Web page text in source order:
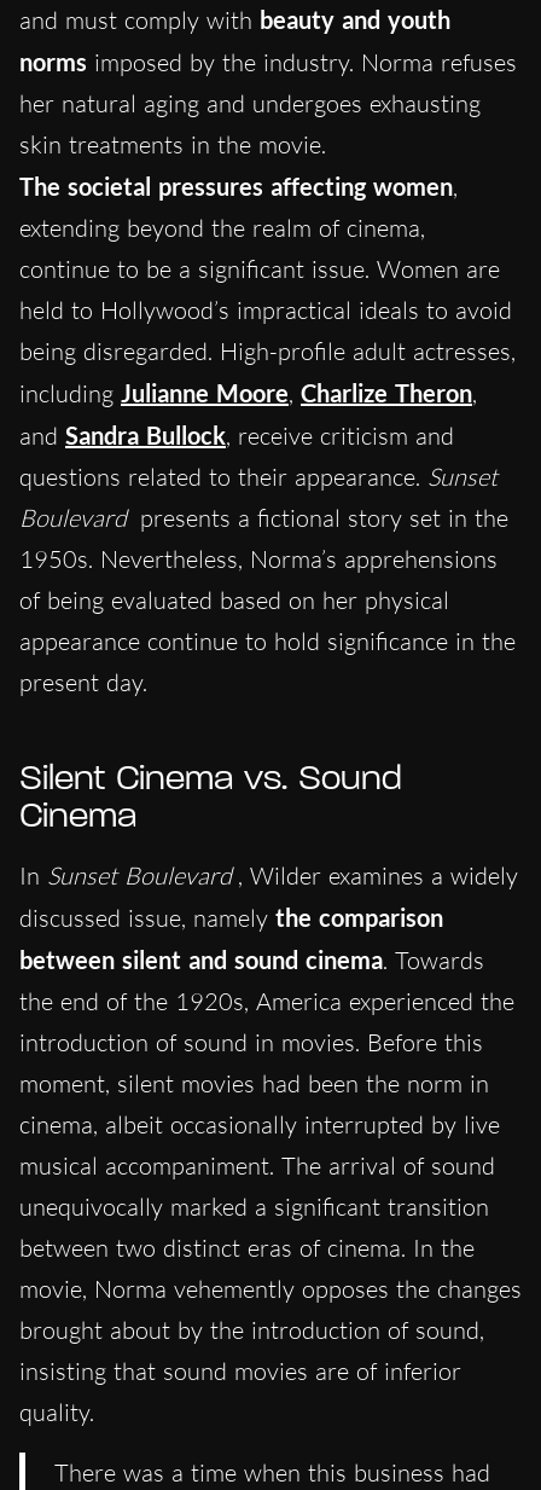
and must comply with beauty and youth
norms imposed by the industry. Norma refuses
her natural aging and undergoes exhausting
skin treatments in the movie.
The societal pressures affecting women,
extending beyond the realm of cinema,
continue to be a significant issue. Women are
held to Hollywood’s impractical ideals to avoid
being disregarded. High-profile adult actresses,
including Julianne Moore, Charlize Theron,
and Sandra Bullock, receive criticism and
questions related to their appearance. Sunset
Boulevard presents a fictional story set in the
1950s. Nevertheless, Norma’s apprehensions
of being evaluated based on her physical
appearance continue to hold significance in the
present day.
Silent Cinema vs. Sound
Cinema
In Sunset Boulevard , Wilder examines a widely
discussed issue, namely the comparison
between silent and sound cinema. Towards
the end of the 1920s, America experienced the
introduction of sound in movies. Before this
moment, silent movies had been the norm in
cinema, albeit occasionally interrupted by live
musical accompaniment. The arrival of sound
unequivocally marked a significant transition
between two distinct eras of cinema. In the
movie, Norma vehemently opposes the changes
brought about by the introduction of sound,
insisting that sound movies are of inferior
quality.
There was a time when this business had